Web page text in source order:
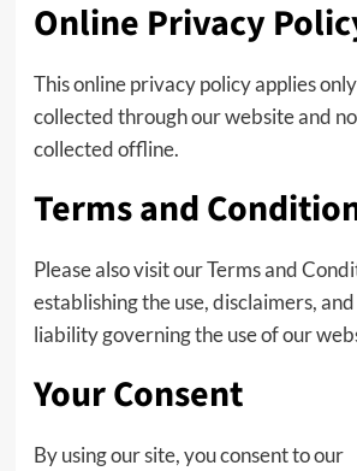
Online Privacy
This online privacy policy applies
collected through our website and
collected offline.
Terms and
Please also visit our Terms and
establishing the use, disclaimers,
liability governing the use of our
Your Consent
By using our site, you consent to our